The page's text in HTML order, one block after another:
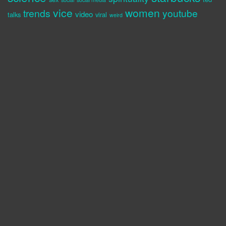
talks trends vice video viral weird women youtube